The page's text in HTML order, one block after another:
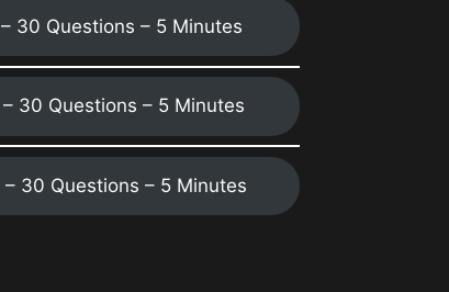
30 Questions – 5 Minutes
30 Questions – 5 Minutes
30 Questions – 5 Minutes